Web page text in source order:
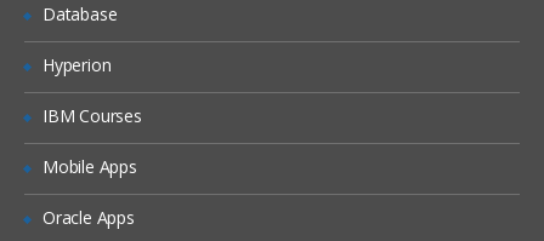
Currency Creation and maintenances
Database
Hyperion
IBM Courses
Mobile Apps
Oracle Apps